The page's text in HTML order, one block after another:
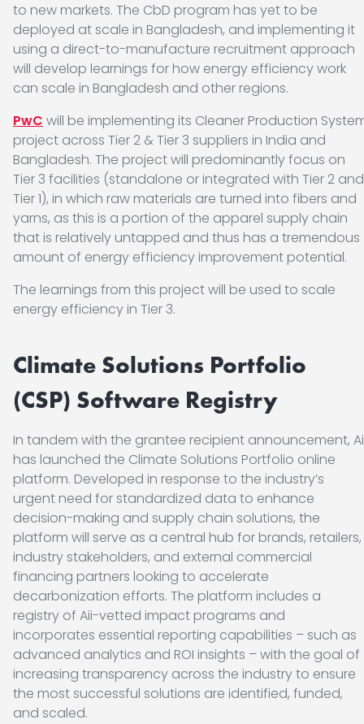
to new markets. The CbD program has yet to be
deployed at scale in Bangladesh, and implementing it
using a direct-to-manufacture recruitment approach
will develop learnings for how energy efficiency work
can scale in Bangladesh and other regions.
PwC will be implementing its Cleaner Production
project across Tier 2 & Tier 3 suppliers in India and
Bangladesh. The project will predominantly focus on
Tier 3 facilities (standalone or integrated with Tier 2 and
Tier 1), in which raw materials are turned into fibers and
yarns, as this is a portion of the apparel supply chain
that is relatively untapped and thus has a tremendous
amount of energy efficiency improvement potential.
The learnings from this project will be used to scale
energy efficiency in Tier 3.
Climate Solutions Portfolio
(CSP) Software Registry
In tandem with the grantee recipient announcement,
has launched the Climate Solutions Portfolio online
platform. Developed in response to the industry’s
urgent need for standardized data to enhance
decision-making and supply chain solutions, the
platform will serve as a central hub for brands, retailers,
industry stakeholders, and external commercial
financing partners looking to accelerate
decarbonization efforts. The platform includes a
registry of Aii-vetted impact programs and
incorporates essential reporting capabilities – such as
advanced analytics and ROI insights – with the goal of
increasing transparency across the industry to ensure
the most successful solutions are identified, funded,
and scaled.